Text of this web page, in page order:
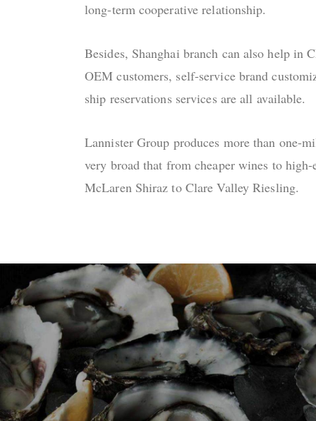
long-term cooperative relationship.
Besides, Shanghai branch can also help in
OEM customers, self-service brand
ship reservations services are all available.
Lannister Group produces more than one-
very broad that from cheaper wines to
McLaren Shiraz to Clare Valley Riesling.